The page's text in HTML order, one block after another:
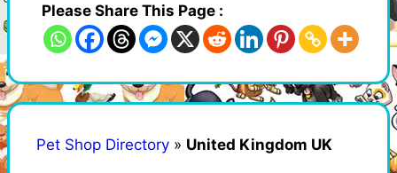
Please Share This Page :
Pet Shop Directory » United Kingdom UK